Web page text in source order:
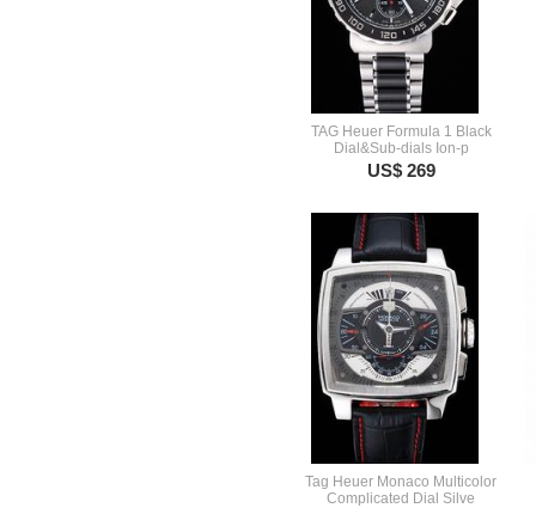
TAG Heuer Formula 1 Black
Dial&Sub-dials Ion-p
US$ 269
Tag Heuer Monaco Multicolor
Complicated Dial Silve